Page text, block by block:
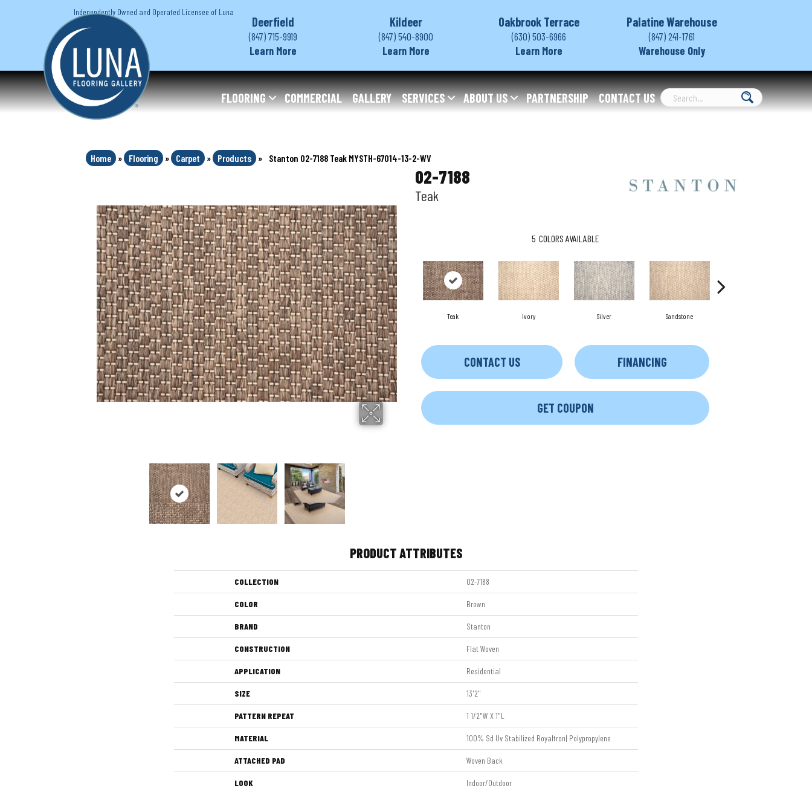
Independently Owned and Operated Licensee of Luna
Deerfield
(847) 715-9919
Learn More
Kildeer
(847) 540-8900
Learn More
Oakbrook Terrace
(630) 503-6966
Learn More
Palatine Warehouse
(847) 241-1761
Warehouse Only
FLOORING COMMERCIAL GALLERY SERVICES ABOUT US PARTNERSHIP CONTACT US
Home » Flooring » Carpet » Products » Stanton 02-7188 Teak MYSTH-67014-13-2-WV
02-7188
Teak
5 COLORS AVAILABLE
Teak Ivory Silver Sandstone
CONTACT US FINANCING
GET COUPON
PRODUCT ATTRIBUTES
COLLECTION 02-7188
COLOR Brown
BRAND Stanton
CONSTRUCTION Flat Woven
APPLICATION Residential
SIZE 13'2"
PATTERN REPEAT 1 1/2"W X 1"L
MATERIAL 100% Sd Uv Stabilized Royaltron| Polypropylene
ATTACHED PAD Woven Back
LOOK Indoor/Outdoor